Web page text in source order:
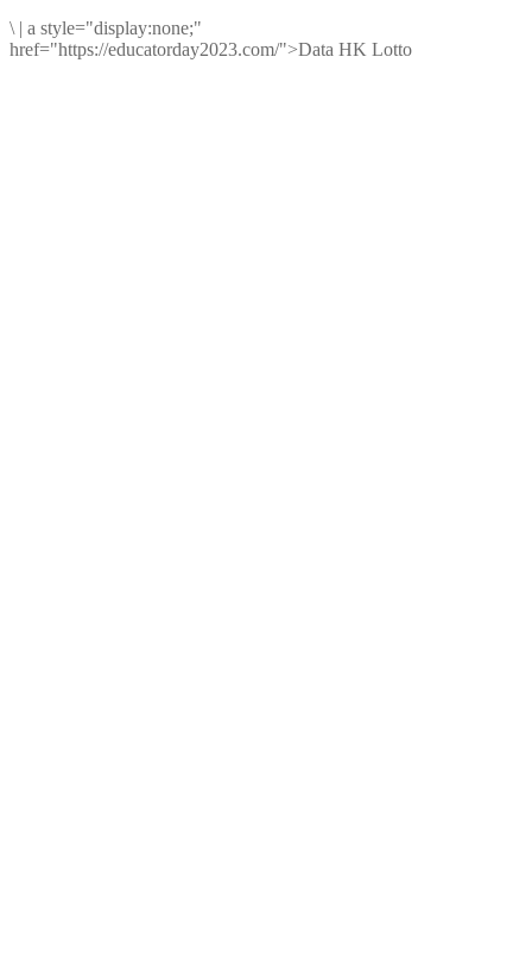
\ | a style="display:none;"
href="https://educatorday2023.com/">Data HK Lotto